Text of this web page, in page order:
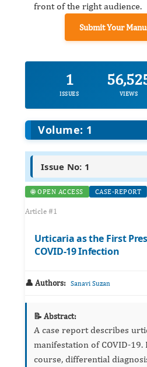
front of the right audience.
Submit Your
1
ISSUES VIEWS
Volume: 1
Issue No: 1
🌐 OPEN ACCESS CASE-REPORT
Article #1
Urticaria as the First
COVID-19 Infection
👤 Authors: Sanavi Suzan
📝 Abstract:
A case report describes
manifestation of
course, differential